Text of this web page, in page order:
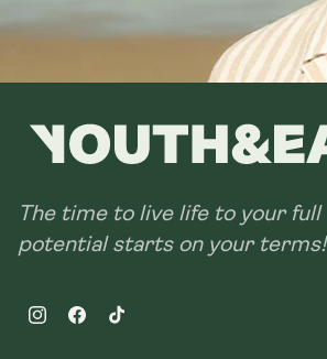
The time to live life to your full
potential starts on your terms!
InstagramFacebookTikTok